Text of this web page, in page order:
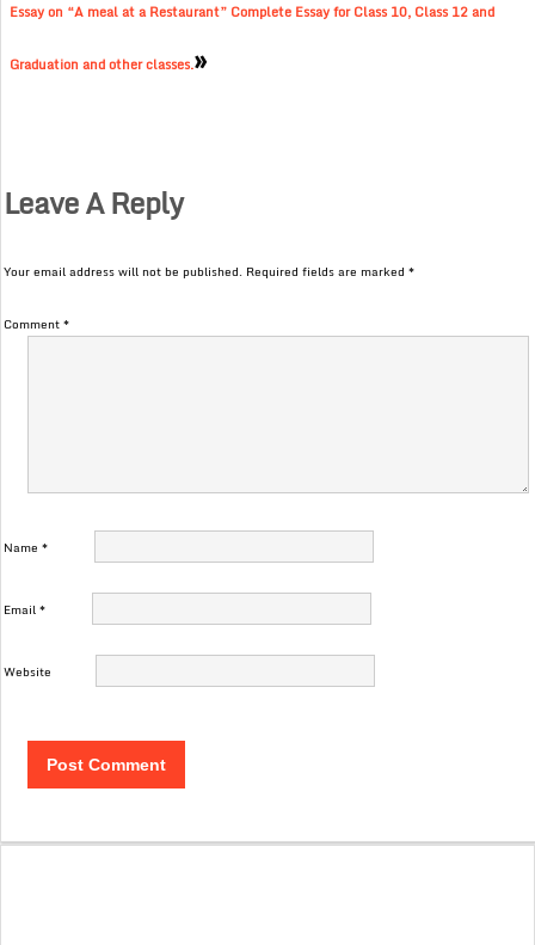
Essay on “A meal at a Restaurant” Complete Essay for Class 10, Class 12 and
Graduation and other classes.»
Leave A Reply
Your email address will not be published. Required fields are marked*
Comment*
Name*
Email*
Website